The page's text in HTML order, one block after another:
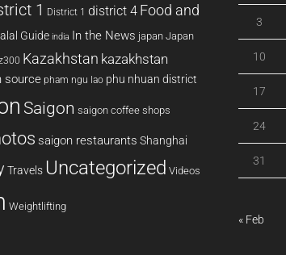
1 District 1 district 4 Food and
Guide india In the News japan Japan
Kazakhstan kazakhstan
source pham ngu lao phu nhuan district
Saigon saigon coffee shops
saigon restaurants Shanghai
Travels Uncategorized Videos
Weightlifting
3
10
17
24
31
« Feb